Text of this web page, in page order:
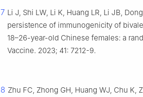
7 Li J, Shi LW, Li K, Huang LR, Li JB,
persistence of immunogenicity of
18–26-year-old Chinese females: a
Vaccine. 2023; 41: 7212-9.
8 Zhu FC, Zhong GH, Huang WJ, Chu K,